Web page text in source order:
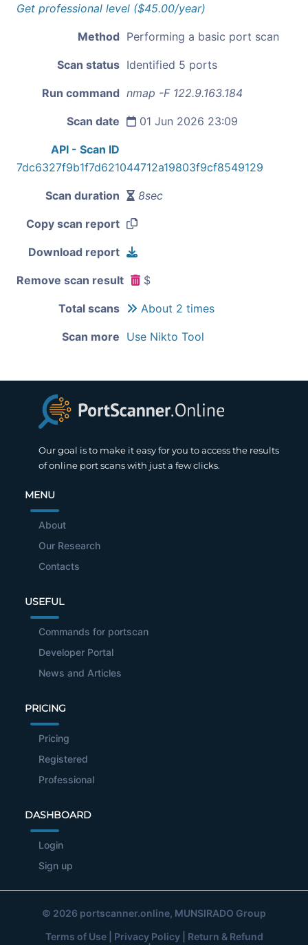
Get professional level ($45.00/year)
Method Performing a basic port scan
Scan status Identified 5 ports
Run command nmap -F 122.9.163.184
Scan date 01 Jun 2026 23:09
API - Scan ID
7dc6327f9b1f7d621044712a19803f9cf8549129
Scan duration 8sec
Copy scan report
Download report
Remove scan result $
Total scans About 2 times
Scan more Use Nikto Tool
Our goal is to make it easy for you to access the results
of online port scans with just a few clicks.
MENU
About
Our Research
Contacts
USEFUL
Commands for portscan
Developer Portal
News and Articles
PRICING
Pricing
Registered
Professional
DASHBOARD
Login
Sign up
© 2026 portscanner.online, MUNSIRADO Group
Terms of Use| Privacy Policy| Return & Refund